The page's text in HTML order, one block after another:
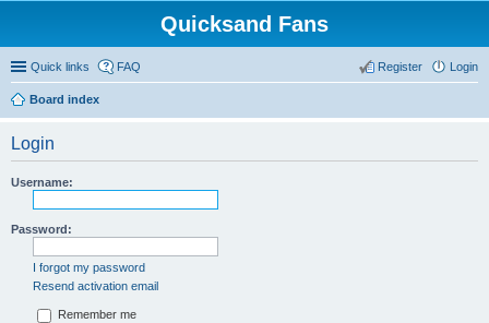
Quicksand Fans
Quick links FAQ Login
Register
Board index
Login
Username:
Password:
I forgot my password
Resend activation email
Remember me